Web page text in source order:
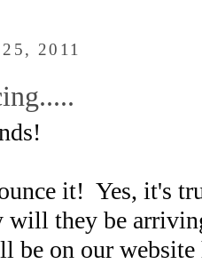
2011
it! Yes, it's
they be
be on our